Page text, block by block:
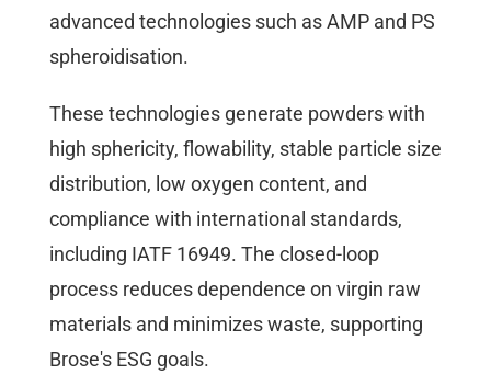
advanced technologies such as AMP and PS
spheroidisation.
These technologies generate powders with
high sphericity, flowability, stable particle size
distribution, low oxygen content, and
compliance with international standards,
including IATF 16949. The closed-loop
process reduces dependence on virgin raw
materials and minimizes waste, supporting
Brose's ESG goals.